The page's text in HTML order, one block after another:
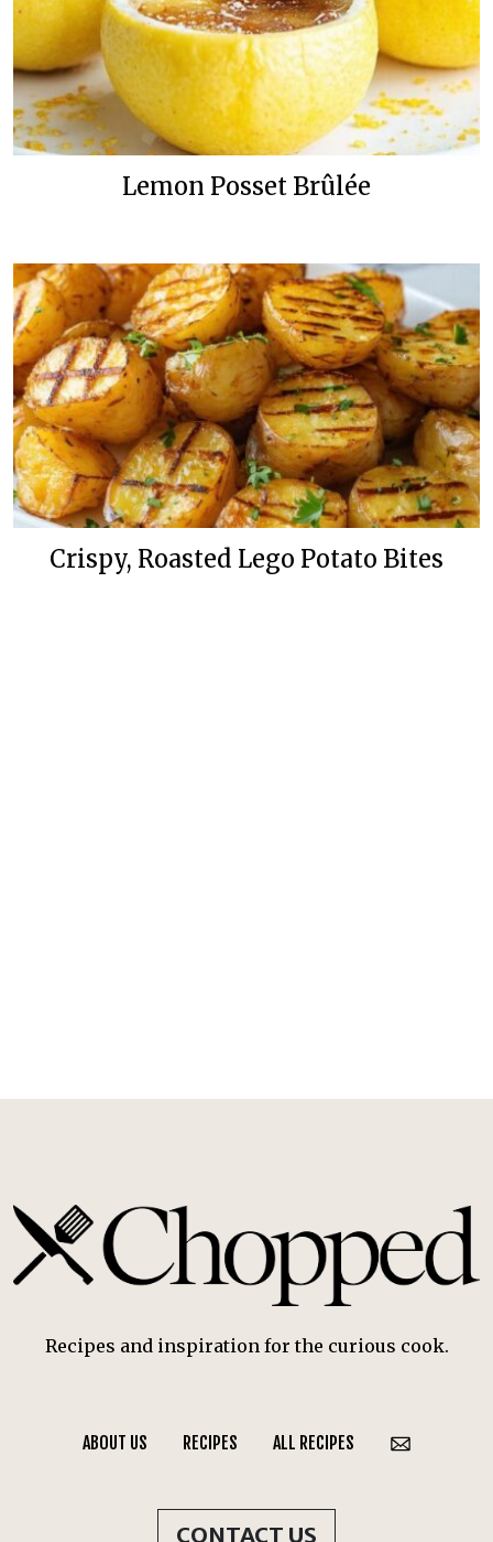
Lemon Posset Brûlée
Crispy, Roasted Lego Potato Bites
Recipes and inspiration for the curious cook.
ABOUT US RECIPES ALL RECIPES
CONTACT US